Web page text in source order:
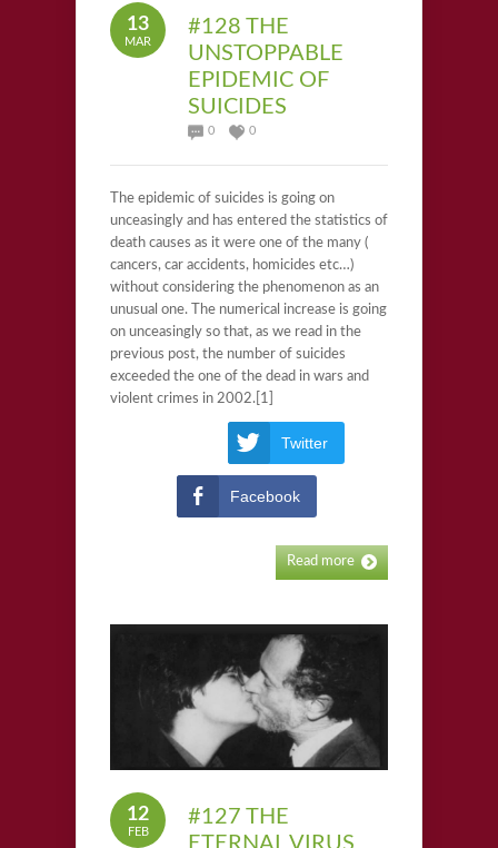
13
MAR
#128 THE
UNSTOPPABLE
EPIDEMIC OF
SUICIDES
0 0
The epidemic of suicides is going on
unceasingly and has entered the statistics of
death causes as it were one of the many (
cancers, car accidents, homicides etc…)
without considering the phenomenon as an
unusual one. The numerical increase is going
on unceasingly so that, as we read in the
previous post, the number of suicides
exceeded the one of the dead in wars and
violent crimes in 2002.[1]
Twitter
Facebook
Read more
12
FEB
#127 THE